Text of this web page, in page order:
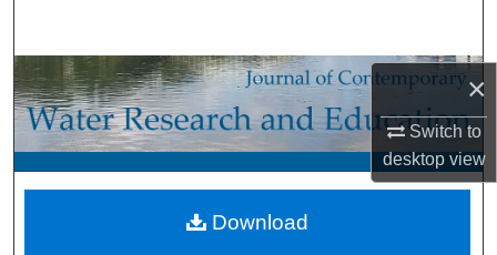
×
Switch to
desktopview
Browse Collections
My Account
About
Download